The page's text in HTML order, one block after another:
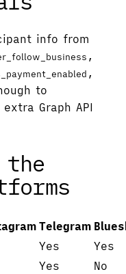
info from
,
,
to
Graph API
the
Telegram
Yes
Yes
Yes
No